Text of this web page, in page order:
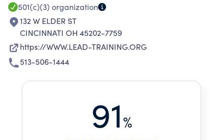
501(c)(3) organization
132 W ELDER ST
CINCINNATI OH 45202-7759
https://WWW.LEAD-TRAINING.ORG
513-506-1444
91%